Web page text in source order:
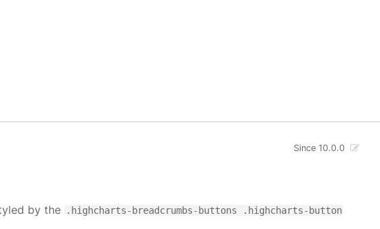
Since 10.0.0
by the .highcharts-breadcrumbs-buttons .highcharts-button